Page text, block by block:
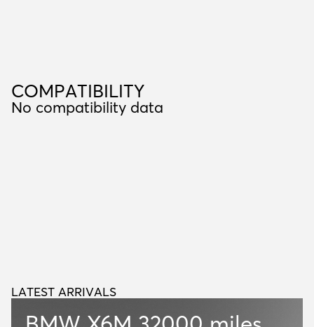
COMPATIBILITY
COMPATIBILITY
No compatibility data
LATEST ARRIVALS
LATEST ARRIVALS